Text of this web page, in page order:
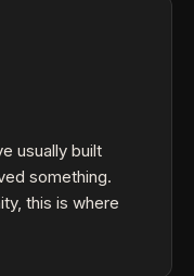
usually built
something.
this is where